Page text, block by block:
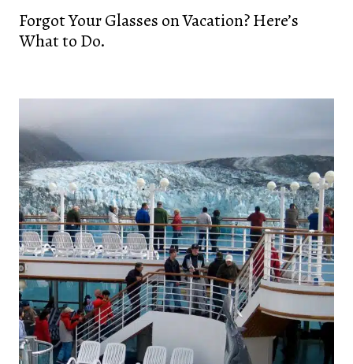
Forgot Your Glasses on Vacation? Here’s
What to Do.